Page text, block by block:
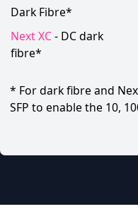
Dark Fibre*
Next XC- DC dark
fibre*
* For dark fibre and
SFP to enable the 10,